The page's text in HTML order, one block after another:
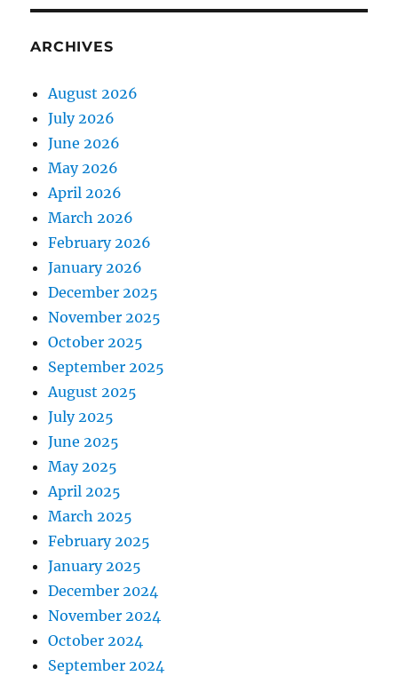
ARCHIVES
August 2026
July 2026
June 2026
May 2026
April 2026
March 2026
February 2026
January 2026
December 2025
November 2025
October 2025
September 2025
August 2025
July 2025
June 2025
May 2025
April 2025
March 2025
February 2025
January 2025
December 2024
November 2024
October 2024
September 2024